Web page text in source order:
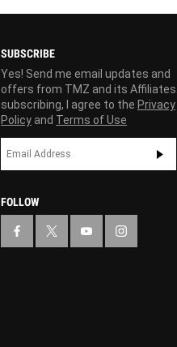
SUBSCRIBE
Yes! Send me email updates and
offers from TMZ and its
subscribing, I agree to the Privacy
Policy and Terms of Use
FOLLOW